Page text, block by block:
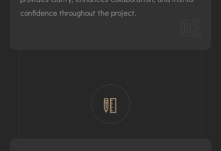
confidence throughout the project.